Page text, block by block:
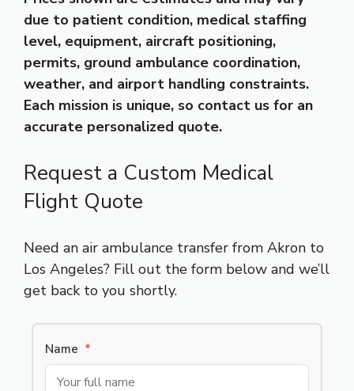
due to patient condition, medical staffing
level, equipment, aircraft positioning,
permits, ground ambulance coordination,
weather, and airport handling constraints.
Each mission is unique, so contact us for an
accurate personalized quote.
Request a Custom Medical
Flight Quote
Need an air ambulance transfer from Akron to
Los Angeles? Fill out the form below and we’ll
get back to you shortly.
Name *